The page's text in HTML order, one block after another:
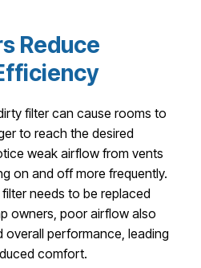
Reduce
filter can cause rooms to
to reach the desired
weak airflow from vents
on and off more frequently.
needs to be replaced
owners, poor airflow also
performance, leading
comfort.